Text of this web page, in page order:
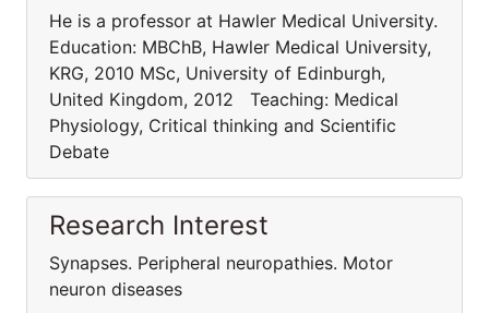
He is a professor at Hawler Medical University.
Education: MBChB, Hawler Medical University,
KRG, 2010 MSc, University of Edinburgh,
United Kingdom, 2012 Teaching: Medical
Physiology, Critical thinking and Scientific
Debate
Research Interest
Synapses. Peripheral neuropathies. Motor
neuron diseases